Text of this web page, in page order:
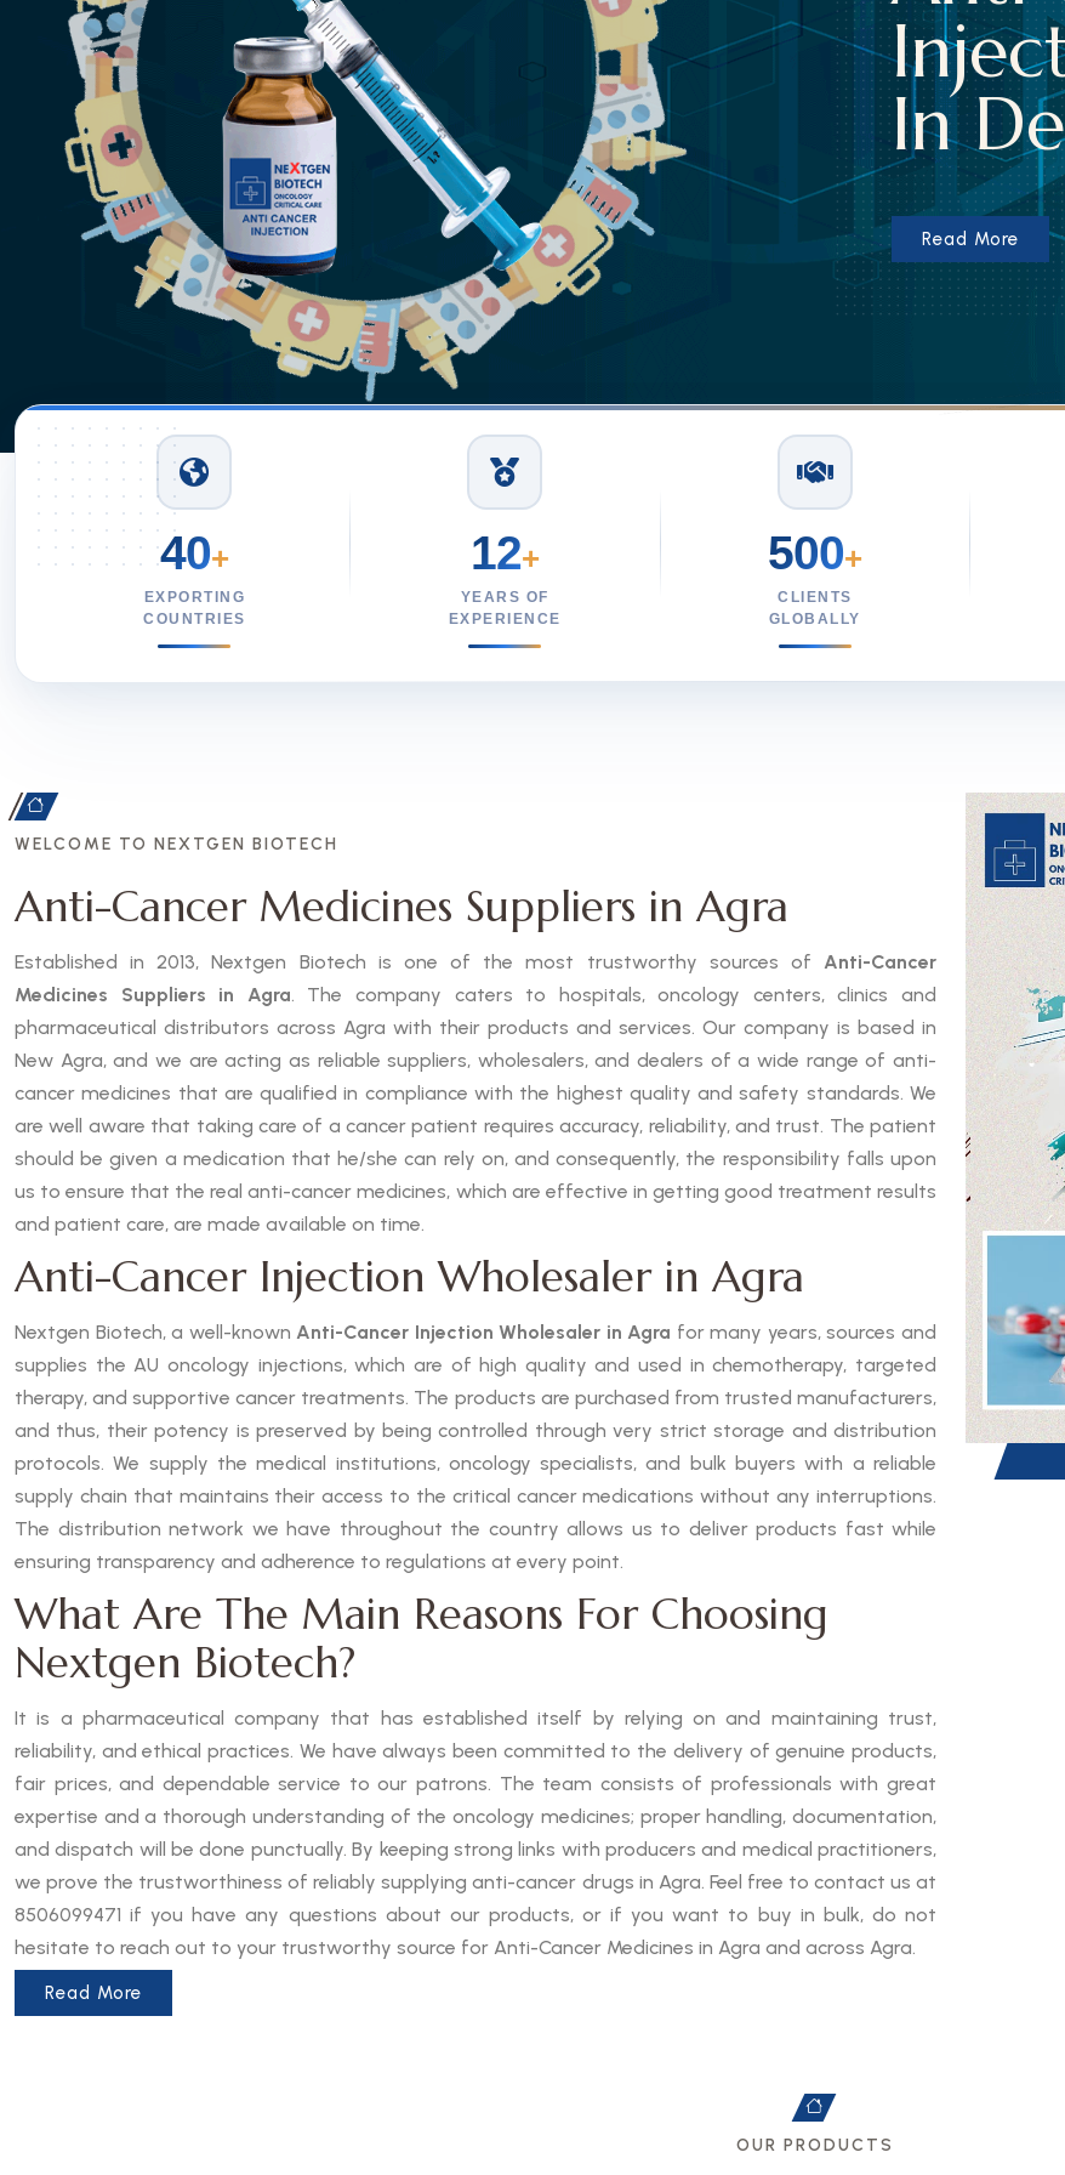
Injection Suppliers
In Delhi
Read More
40+
EXPORTING
COUNTRIES
12+
YEARS OF
EXPERIENCE
500+
CLIENTS
GLOBALLY
WELCOME TO NEXTGEN BIOTECH
Anti-Cancer Medicines Suppliers in Agra
Established in 2013, Nextgen Biotech is one of the most trustworthy sources of Anti-Cancer
Medicines Suppliers in Agra. The company caters to hospitals, oncology centers, clinics and
pharmaceutical distributors across Agra with their products and services. Our company is based in
New Agra, and we are acting as reliable suppliers, wholesalers, and dealers of a wide range of anti-
cancer medicines that are qualified in compliance with the highest quality and safety standards. We
are well aware that taking care of a cancer patient requires accuracy, reliability, and trust. The patient
should be given a medication that he/she can rely on, and consequently, the responsibility falls upon
us to ensure that the real anti-cancer medicines, which are effective in getting good treatment results
and patient care, are made available on time.
Anti-Cancer Injection Wholesaler in Agra
Nextgen Biotech, a well-known Anti-Cancer Injection Wholesaler in Agra for many years, sources and
supplies the AU oncology injections, which are of high quality and used in chemotherapy, targeted
therapy, and supportive cancer treatments. The products are purchased from trusted manufacturers,
and thus, their potency is preserved by being controlled through very strict storage and distribution
protocols. We supply the medical institutions, oncology specialists, and bulk buyers with a reliable
supply chain that maintains their access to the critical cancer medications without any interruptions.
The distribution network we have throughout the country allows us to deliver products fast while
ensuring transparency and adherence to regulations at every point.
What Are The Main Reasons For Choosing
Nextgen Biotech?
It is a pharmaceutical company that has established itself by relying on and maintaining trust,
reliability, and ethical practices. We have always been committed to the delivery of genuine products,
fair prices, and dependable service to our patrons. The team consists of professionals with great
expertise and a thorough understanding of the oncology medicines; proper handling, documentation,
and dispatch will be done punctually. By keeping strong links with producers and medical practitioners,
we prove the trustworthiness of reliably supplying anti-cancer drugs in Agra. Feel free to contact us at
8506099471 if you have any questions about our products, or if you want to buy in bulk, do not
hesitate to reach out to your trustworthy source for Anti-Cancer Medicines in Agra and across Agra.
Read More
OUR PRODUCTS